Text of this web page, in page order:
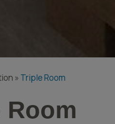
» Triple Room
Room